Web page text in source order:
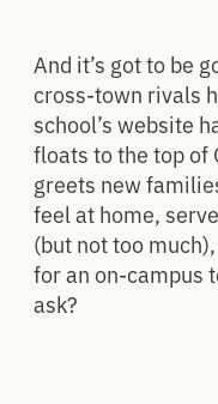
And it’s got to be
cross-town rivals
school’s website
floats to the top of
greets new
feel at home,
(but not too
for an on-campus
ask?